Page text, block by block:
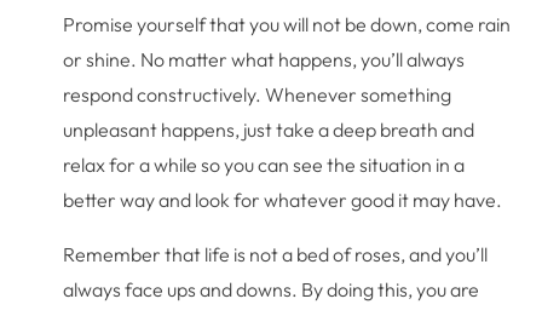
Promise yourself that you will not be down, come rain
or shine. No matter what happens, you’ll always
respond constructively. Whenever something
unpleasant happens, just take a deep breath and
relax for a while so you can see the situation in a
better way and look for whatever good it may have.
Remember that life is not a bed of roses, and you’ll
always face ups and downs. By doing this, you are